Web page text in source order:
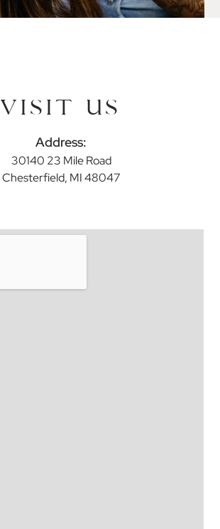
VISIT US
Address:
30140 23 Mile Road
Chesterfield, MI 48047